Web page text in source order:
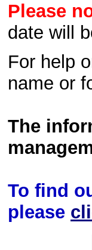
Please
date will
For help
name or
The
To find
please